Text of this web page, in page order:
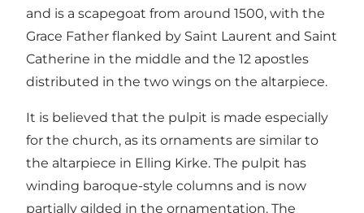
and is a scapegoat from around 1500, with the
Grace Father flanked by Saint Laurent and Saint
Catherine in the middle and the 12 apostles
distributed in the two wings on the altarpiece.
It is believed that the pulpit is made especially
for the church, as its ornaments are similar to
the altarpiece in Elling Kirke. The pulpit has
winding baroque-style columns and is now
partially gilded in the ornamentation. The